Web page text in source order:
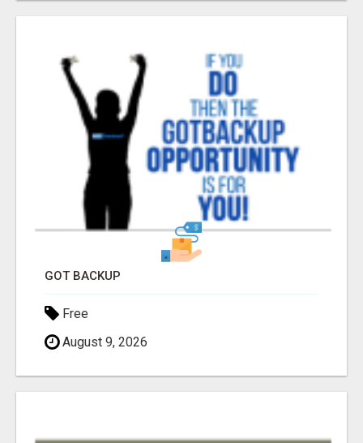
GOT BACKUP
Free
August 9, 2026